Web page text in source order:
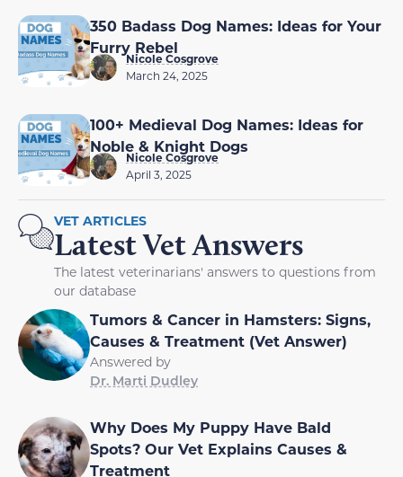
350 Badass Dog Names: Ideas for Your
Furry Rebel
Nicole Cosgrove
March 24, 2025
100+ Medieval Dog Names: Ideas for
Noble & Knight Dogs
Nicole Cosgrove
April 3, 2025
VET ARTICLES
Latest Vet Answers
The latest veterinarians' answers to questions from
our database
Tumors & Cancer in Hamsters: Signs,
Causes & Treatment (Vet Answer)
Answered by
Dr. Marti Dudley
Why Does My Puppy Have Bald
Spots? Our Vet Explains Causes &
Treatment